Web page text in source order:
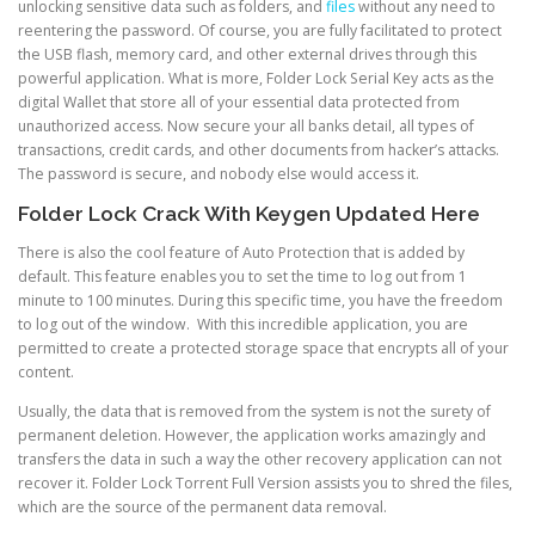
unlocking sensitive data such as folders, and fileswithout any need to
reentering the password. Of course, you are fully facilitated to protect
the USB flash, memory card, and other external drives through this
powerful application. What is more, Folder Lock Serial Key acts as the
digital Wallet that store all of your essential data protected from
unauthorized access. Now secure your all banks detail, all types of
transactions, credit cards, and other documents from hacker’s attacks.
The password is secure, and nobody else would access it.
Folder Lock Crack With Keygen Updated Here
There is also the cool feature of Auto Protection that is added by
default. This feature enables you to set the time to log out from 1
minute to 100 minutes. During this specific time, you have the freedom
to log out of the window. With this incredible application, you are
permitted to create a protected storage space that encrypts all of your
content.
Usually, the data that is removed from the system is not the surety of
permanent deletion. However, the application works amazingly and
transfers the data in such a way the other recovery application can not
recover it. Folder Lock Torrent Full Version assists you to shred the files,
which are the source of the permanent data removal.